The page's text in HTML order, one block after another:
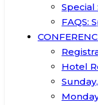
Special
FAQS:
Hotel